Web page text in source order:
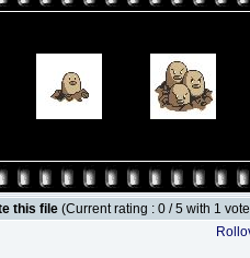
this file (Current rating : 0 / 5 with 1